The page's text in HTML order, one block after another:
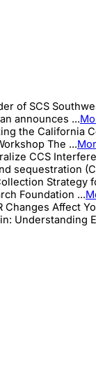
of SCS
announces ...
the California
The ...
CCS
sequestration
Strategy
Foundation ...
Changes Affect
Understanding